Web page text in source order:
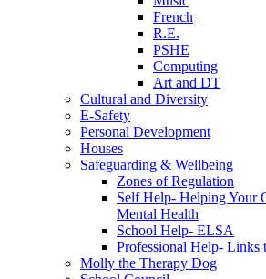
French
R.E.
PSHE
Computing
Art and DT
Cultural and Diversity
E-Safety
Personal Development
Houses
Safeguarding & Wellbeing
Zones of Regulation
Self Help- Helping Your
Mental Health
School Help- ELSA
Professional Help- Links
Molly the Therapy Dog